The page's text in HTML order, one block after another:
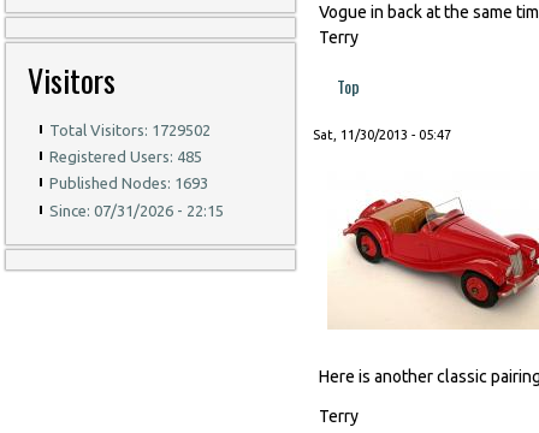
Visitors
Total Visitors: 1729502
Registered Users: 485
Published Nodes: 1693
Since: 07/31/2026 - 22:15
Vogue in back at the same
Terry
Top
Sat, 11/30/2013 - 05:47
Here is another classic
Terry